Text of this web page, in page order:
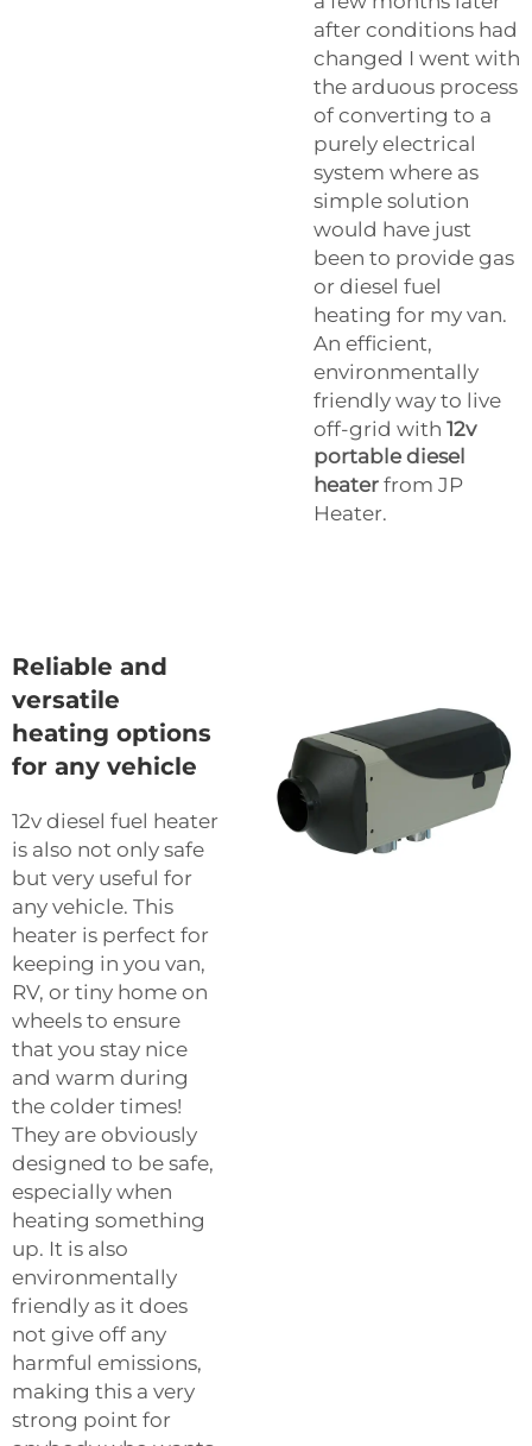
after conditions had
changed I went with
the arduous process
of converting to a
purely electrical
system where as
simple solution
would have just
been to provide gas
or diesel fuel
heating for my van.
An efficient,
environmentally
friendly way to live
off-grid with 12v
portable diesel
heater from JP
Heater.
Reliable and
versatile
heating options
for any vehicle
12v diesel fuel heater
is also not only safe
but very useful for
any vehicle. This
heater is perfect for
keeping in you van,
RV, or tiny home on
wheels to ensure
that you stay nice
and warm during
the colder times!
They are obviously
designed to be safe,
especially when
heating something
up. It is also
environmentally
friendly as it does
not give off any
harmful emissions,
making this a very
strong point for